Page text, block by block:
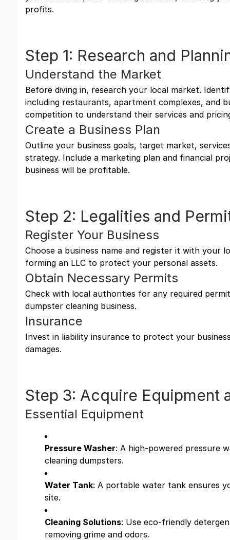
profits.
Step 1: Research and
Understand the Market
Before diving in, research your local market.
including restaurants, apartment complexes, and
competition to understand their services and
Create a Business Plan
Outline your business goals, target market,
strategy. Include a marketing plan and financial
business will be profitable.
Step 2: Legalities and
Register Your Business
Choose a business name and register it with your
forming an LLC to protect your personal assets.
Obtain Necessary Permits
Check with local authorities for any required
dumpster cleaning business.
Insurance
Invest in liability insurance to protect your
damages.
Step 3: Acquire Equipment
Essential Equipment
Pressure Washer: A high-powered pressure
cleaning dumpsters.
Water Tank: A portable water tank ensures
site.
Cleaning Solutions: Use eco-friendly
removing grime and odors.